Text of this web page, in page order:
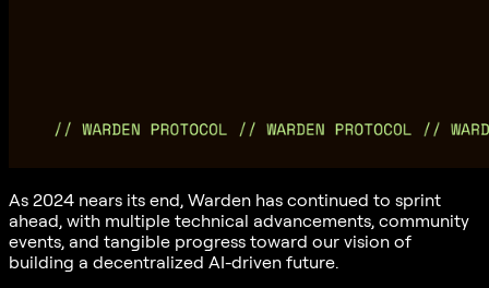
As 2024 nears its end, Warden has continued to sprint
ahead, with multiple technical advancements, community
events, and tangible progress toward our vision of
building a decentralized AI-driven future.